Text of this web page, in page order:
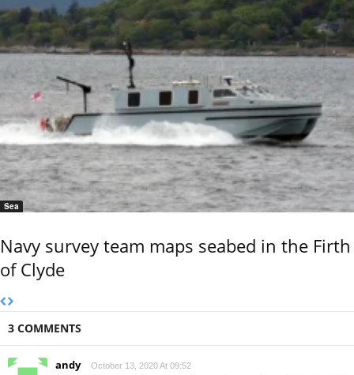
Sea
Navy survey team maps seabed in the Firth
of Clyde
3 COMMENTS
andy October 13, 2020 At 09:52